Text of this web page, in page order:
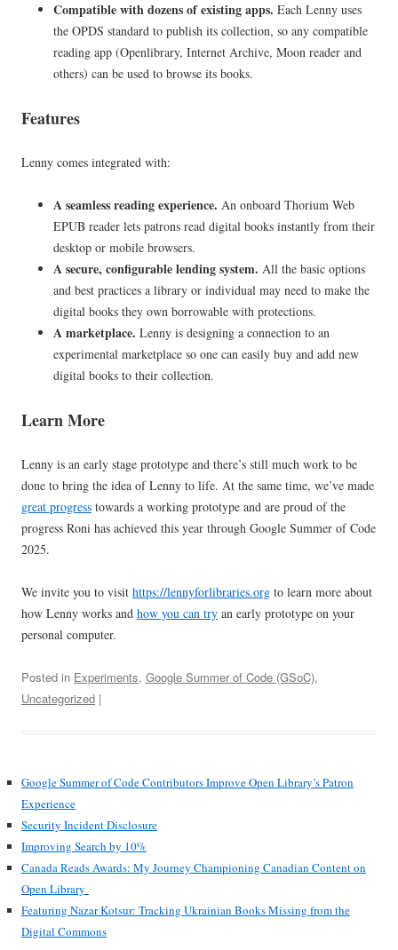
Compatible with dozens of existing apps. Each Lenny uses
the OPDS standard to publish its collection, so any compatible
reading app (Openlibrary, Internet Archive, Moon reader and
others) can be used to browse its books.
Features
Lenny comes integrated with:
A seamless reading experience. An onboard Thorium Web
EPUB reader lets patrons read digital books instantly from their
desktop or mobile browsers.
A secure, configurable lending system. All the basic options
and best practices a library or individual may need to make the
digital books they own borrowable with protections.
A marketplace. Lenny is designing a connection to an
experimental marketplace so one can easily buy and add new
digital books to their collection.
Learn More
Lenny is an early stage prototype and there’s still much work to be
done to bring the idea of Lenny to life. At the same time, we’ve made
great progress towards a working prototype and are proud of the
progress Roni has achieved this year through Google Summer of Code
2025.
We invite you to visit https://lennyforlibraries.org to learn more about
how Lenny works and how you can try an early prototype on your
personal computer.
Posted in Experiments, Google Summer of Code (GSoC),
Uncategorized |
Google Summer of Code Contributors Improve Open Library’s Patron
Experience
Security Incident Disclosure
Improving Search by 10%
Canada Reads Awards: My Journey Championing Canadian Content on
Open Library
Featuring Nazar Kotsur: Tracking Ukrainian Books Missing from the
Digital Commons